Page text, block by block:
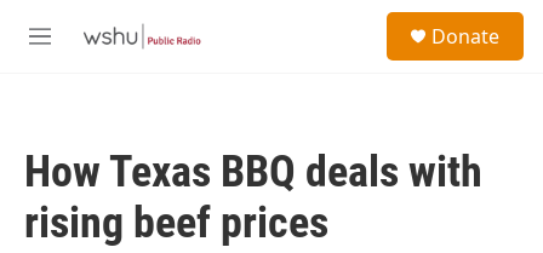
M
Donate
How Texas BBQ deals with
rising beef prices